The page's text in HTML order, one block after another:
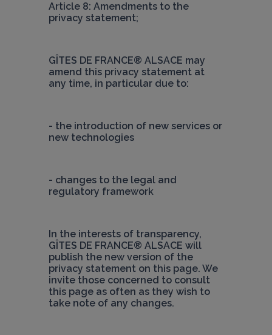
Article 8: Amendments to the
privacy statement;
GÎTES DE FRANCE® ALSACE may
amend this privacy statement at
any time, in particular due to:
- the introduction of new services or
new technologies
- changes to the legal and
regulatory framework
GÎTES DE FRANCE® ALSACE will
publish the new version of the
privacy statement on this page. We
invite those concerned to consult
this page as often as they wish to
take note of any changes.